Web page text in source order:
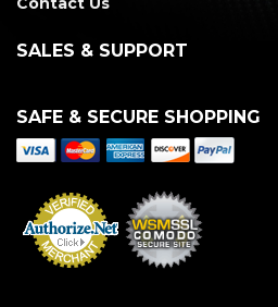
SALES & SUPPORT
SAFE & SECURE SHOPPING